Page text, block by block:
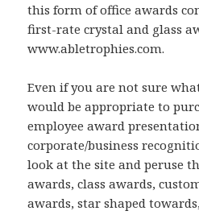
this form of office awards
first-rate crystal and glass
www.abletrophies.com.
Even if you are not sure
would be appropriate to
employee award
corporate/business
look at the site and peruse
awards, class awards,
awards, star shaped